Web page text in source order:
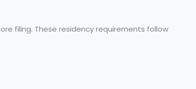
filing. These residency requirements follow